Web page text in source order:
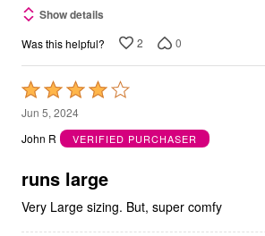
Show details
Was this helpful? 2 0
Rated
4
out
5
Jun 5, 2024
John R
VERIFIED PURCHASER
runs large
Very Large sizing. But, super comfy